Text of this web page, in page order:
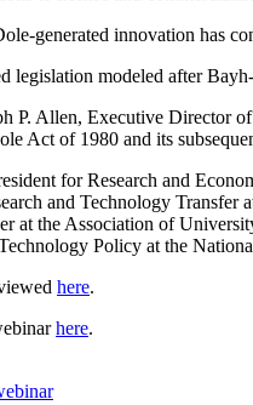
generated innovation has
legislation modeled after
P. Allen, Executive Director
Act of 1980 and its
for Research and
and Technology Transfer
at the Association of
Policy at the
here.
here.